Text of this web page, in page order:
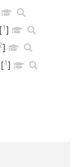
[1]
]
[1]